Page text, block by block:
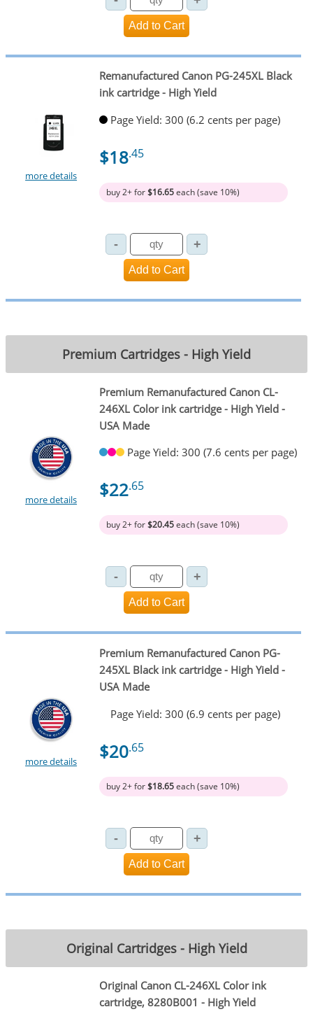
more details
Remanufactured Canon PG-245XL Black
ink cartridge - High Yield
Page Yield: 300 (6.2 cents per page)
$18.45
buy 2+ for$16.65each (save 10%)
Premium Cartridges - High Yield
more details
Premium Remanufactured Canon CL-
246XL Color ink cartridge - High Yield -
USA Made
Page Yield: 300 (7.6 cents per page)
$22.65
buy 2+ for$20.45each (save 10%)
more details
Premium Remanufactured Canon PG-
245XL Black ink cartridge - High Yield -
USA Made
Page Yield: 300 (6.9 cents per page)
$20.65
buy 2+ for$18.65each (save 10%)
Original Cartridges - High Yield
Original Canon CL-246XL Color ink
cartridge, 8280B001 - High Yield